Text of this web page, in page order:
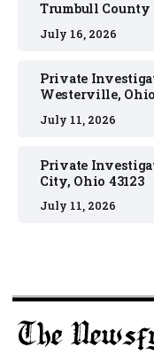
Trumbull County
July 16, 2026
Private
Westerville, Ohio
July 11, 2026
Private
City, Ohio 43123
July 11, 2026